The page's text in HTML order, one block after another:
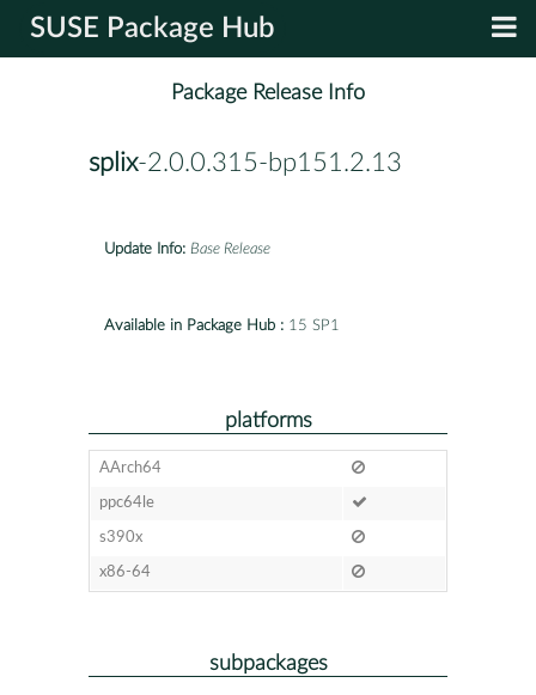
SUSE Package Hub
Package Release Info
splix-2.0.0.315-bp151.2.13
Update Info: Base Release
Available in Package Hub : 15 SP1
platforms
AArch64
ppc64le
s390x
x86-64
subpackages